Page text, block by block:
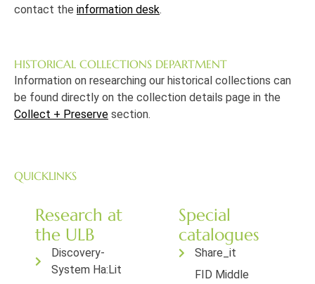
contact the information desk.
HISTORICAL COLLECTIONS DEPARTMENT
Information on researching our historical collections can
be found directly on the collection details page in the
Collect + Preserve section.
QUICKLINKS
Research at
the ULB
Discovery-
System Ha:Lit
Special
catalogues
Share_it
FID Middle